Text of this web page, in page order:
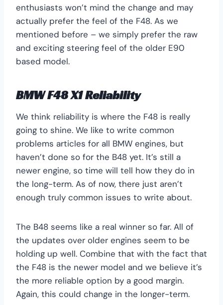
enthusiasts won’t mind the change and may
actually prefer the feel of the F48. As we
mentioned before – we simply prefer the raw
and exciting steering feel of the older E90
based model.
BMW F48 X1 Reliability
We think reliability is where the F48 is really
going to shine. We like to write common
problems articles for all BMW engines, but
haven’t done so for the B48 yet. It’s still a
newer engine, so time will tell how they do in
the long-term. As of now, there just aren’t
enough truly common issues to write about.
The B48 seems like a real winner so far. All of
the updates over older engines seem to be
holding up well. Combine that with the fact that
the F48 is the newer model and we believe it’s
the more reliable option by a good margin.
Again, this could change in the longer-term.